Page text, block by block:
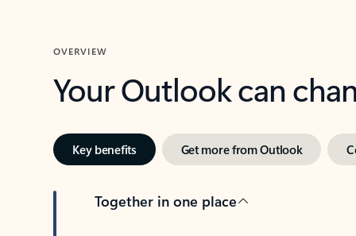
OVERVIEW
Your Outlook can
Key benefits Get more from Outlook
Together in one place